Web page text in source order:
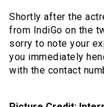
Shortly after the
from IndiGo on the
sorry to note your
you immediately
with the contact